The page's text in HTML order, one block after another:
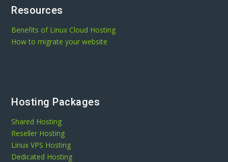
Resources
Benefits of Linux Cloud Hosting
How to migrate your website
Hosting Packages
Shared Hosting
Reseller Hosting
Linux VPS Hosting
Dedicated Hosting